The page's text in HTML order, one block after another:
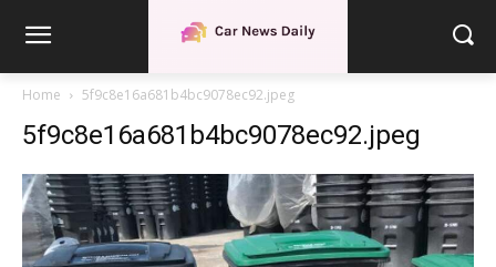
Home 5f9c8e16a681b4bc9078ec92.jpeg
5f9c8e16a681b4bc9078ec92.jpeg